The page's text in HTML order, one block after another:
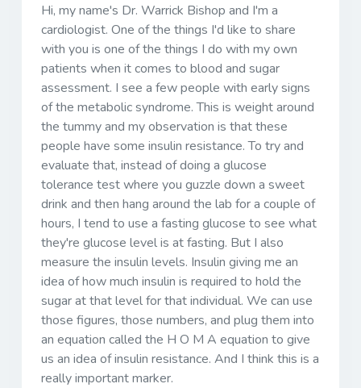
Hi, my name's Dr. Warrick Bishop and I'm a
cardiologist. One of the things I'd like to share
with you is one of the things I do with my own
patients when it comes to blood and sugar
assessment. I see a few people with early signs
of the metabolic syndrome. This is weight around
the tummy and my observation is that these
people have some insulin resistance. To try and
evaluate that, instead of doing a glucose
tolerance test where you guzzle down a sweet
drink and then hang around the lab for a couple of
hours, I tend to use a fasting glucose to see what
they're glucose level is at fasting. But I also
measure the insulin levels. Insulin giving me an
idea of how much insulin is required to hold the
sugar at that level for that individual. We can use
those figures, those numbers, and plug them into
an equation called the H O M A equation to give
us an idea of insulin resistance. And I think this is a
really important marker.